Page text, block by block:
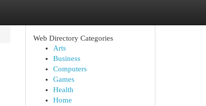
Web Directory Categories
Arts
Business
Computers
Games
Health
Home